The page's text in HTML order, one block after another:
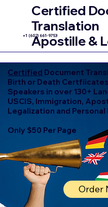
Certified
Translation
Apostille &
+1 (602) 661-9753
Certified Document
Birth or Death
Speakers in over 130+
USCIS, Immigration,
Legalization and Personal
Only $50 Per Page
Order